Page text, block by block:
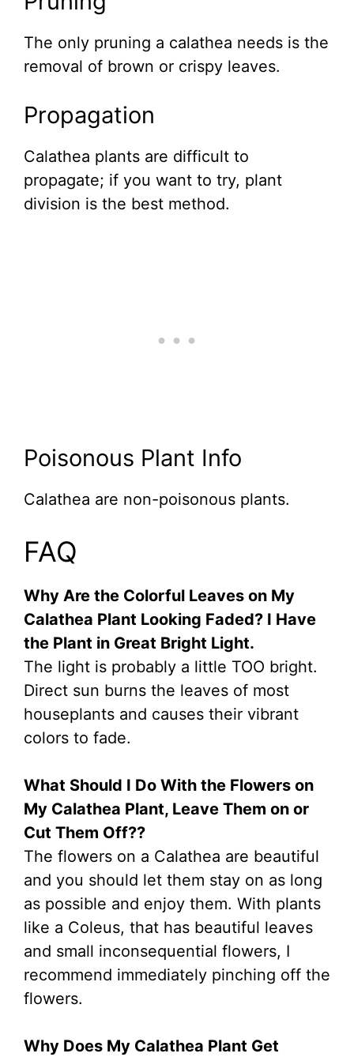
The only pruning a calathea needs is the
removal of brown or crispy leaves.
Propagation
Calathea plants are difficult to
propagate; if you want to try, plant
division is the best method.
Poisonous Plant Info
Calathea are non-poisonous plants.
FAQ
Why Are the Colorful Leaves on My
Calathea Plant Looking Faded? I Have
the Plant in Great Bright Light.
The light is probably a little TOO bright.
Direct sun burns the leaves of most
houseplants and causes their vibrant
colors to fade.
What Should I Do With the Flowers on
My Calathea Plant, Leave Them on or
Cut Them Off??
The flowers on a Calathea are beautiful
and you should let them stay on as long
as possible and enjoy them. With plants
like a Coleus, that has beautiful leaves
and small inconsequential flowers, I
recommend immediately pinching off the
flowers.
Why Does My Calathea Plant Get